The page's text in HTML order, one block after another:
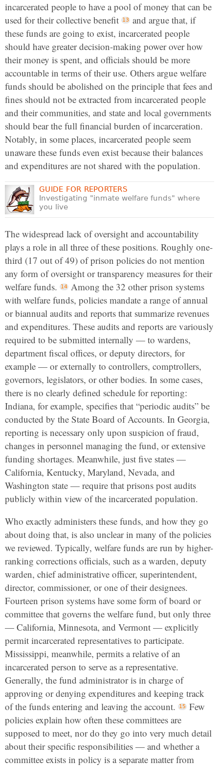
incarcerated people to have a pool of money that can be
used for their collective benefit
and argue that, if
these funds are going to exist, incarcerated people
should have greater decision-making power over how
their money is spent, and officials should be more
accountable in terms of their use. Others argue welfare
funds should be abolished on the principle that fees and
fines should not be extracted from incarcerated people
and their communities, and state and local governments
should bear the full financial burden of incarceration.
Notably, in some places, incarcerated people seem
unaware these funds even exist because their balances
and expenditures are not shared with the population.
GUIDE FOR REPORTERS
Investigating "inmate welfare funds" where
you live
The widespread lack of oversight and accountability
plays a role in all three of these positions. Roughly one-
third (17 out of 49) of prison policies do not mention
any form of oversight or transparency measures for their
welfare funds.
Among the 32 other prison systems
with welfare funds, policies mandate a range of annual
or biannual audits and reports that summarize revenues
and expenditures. These audits and reports are variously
required to be submitted internally — to wardens,
department fiscal offices, or deputy directors, for
example — or externally to controllers, comptrollers,
governors, legislators, or other bodies. In some cases,
there is no clearly defined schedule for reporting:
Indiana, for example, specifies that “periodic audits” be
conducted by the State Board of Accounts. In Georgia,
reporting is necessary only upon suspicion of fraud,
changes in personnel managing the fund, or extensive
funding shortages. Meanwhile, just five states —
California, Kentucky, Maryland, Nevada, and
Washington state — require that prisons post audits
publicly within view of the incarcerated population.
Who exactly administers these funds, and how they go
about doing that, is also unclear in many of the policies
we reviewed. Typically, welfare funds are run by higher-
ranking corrections officials, such as a warden, deputy
warden, chief administrative officer, superintendent,
director, commissioner, or one of their designees.
Fourteen prison systems have some form of board or
committee that governs the welfare fund, but only three
— California, Minnesota, and Vermont — explicitly
permit incarcerated representatives to participate.
Mississippi, meanwhile, permits a relative of an
incarcerated person to serve as a representative.
Generally, the fund administrator is in charge of
approving or denying expenditures and keeping track
of the funds entering and leaving the account.
Few
policies explain how often these committees are
supposed to meet, nor do they go into very much detail
about their specific responsibilities — and whether a
committee exists in policy is a separate matter from